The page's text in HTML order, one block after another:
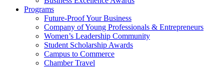
Programs
Future-Proof Your Business
Company of Young Professionals & Entrepreneurs
Women’s Leadership Community
Student Scholarship Awards
Campus to Commerce
Chamber Travel